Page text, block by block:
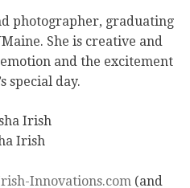
photographer, graduating
She is creative and
and the excitement
special day.
Irish
Innovations.com(and